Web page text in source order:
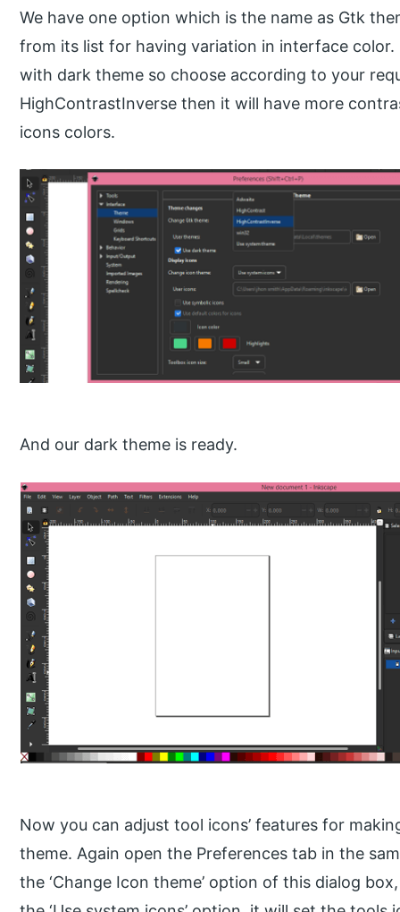
We have one option which is the name as Gtk
from its list for having variation in interface
with dark theme so choose according to your
HighContrastInverse then it will have more
icons colors.
And our dark theme is ready.
Now you can adjust tool icons’ features for
theme. Again open the Preferences tab in the
the ‘Change Icon theme’ option of this dialog